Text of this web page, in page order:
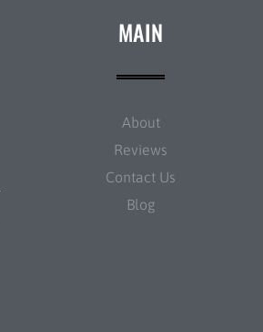
MAIN
About
Reviews
Contact Us
Blog